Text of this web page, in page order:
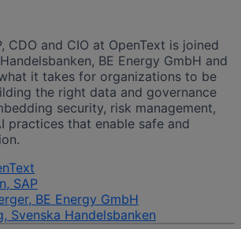
CDO and CIO at OpenText is joined
BE Energy GmbH and
it takes for organizations to be
the right data and governance
security, risk management,
practices that enable safe and
SAP
BE Energy GmbH
Svenska Handelsbanken